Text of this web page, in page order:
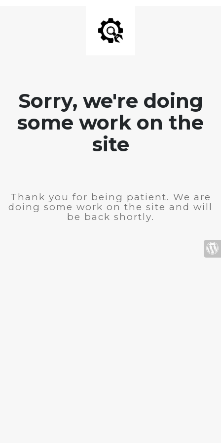
Sorry, we're doing
some work on the
site
Thank you for being patient. We are
doing some work on the site and will
be back shortly.